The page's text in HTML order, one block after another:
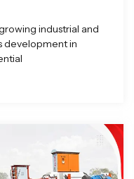
industrial and
development in